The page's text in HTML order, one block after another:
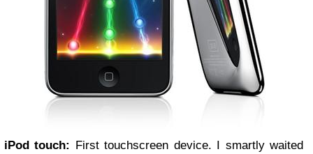
iPod touch: First touchscreen device. I smartly waited